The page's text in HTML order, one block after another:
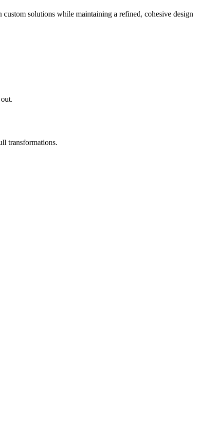
solutions while maintaining a refined, cohesive design
transformations.